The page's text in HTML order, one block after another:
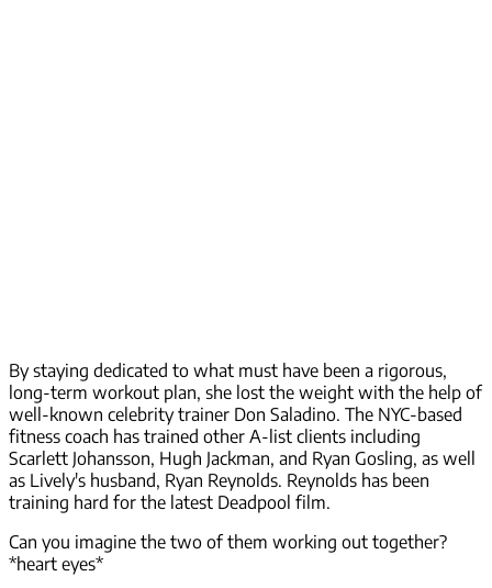
By staying dedicated to what must have been a rigorous,
long-term workout plan, she lost the weight with the help of
well-known celebrity trainer Don Saladino. The NYC-based
fitness coach has trained other A-list clients including
Scarlett Johansson, Hugh Jackman, and Ryan Gosling, as well
as Lively's husband, Ryan Reynolds. Reynolds has been
training hard for the latest Deadpool film.
Can you imagine the two of them working out together?
*heart eyes*